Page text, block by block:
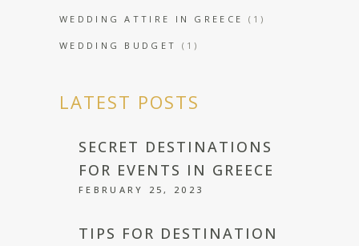
WEDDING ATTIRE IN GREECE (1)
WEDDING BUDGET (1)
LATEST POSTS
SECRET DESTINATIONS
FOR EVENTS IN GREECE
FEBRUARY 25, 2023
TIPS FOR DESTINATION